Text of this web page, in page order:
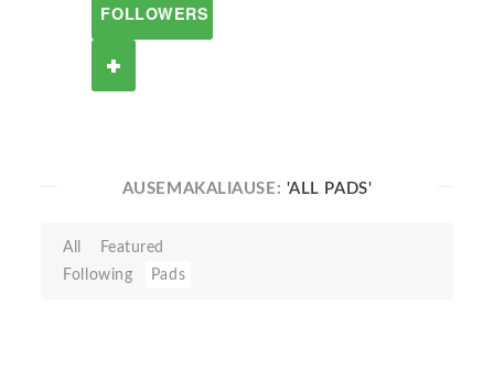
FOLLOWERS
AUSEMAKALIAUSE: 'ALL PADS'
All
Featured
Following
Pads